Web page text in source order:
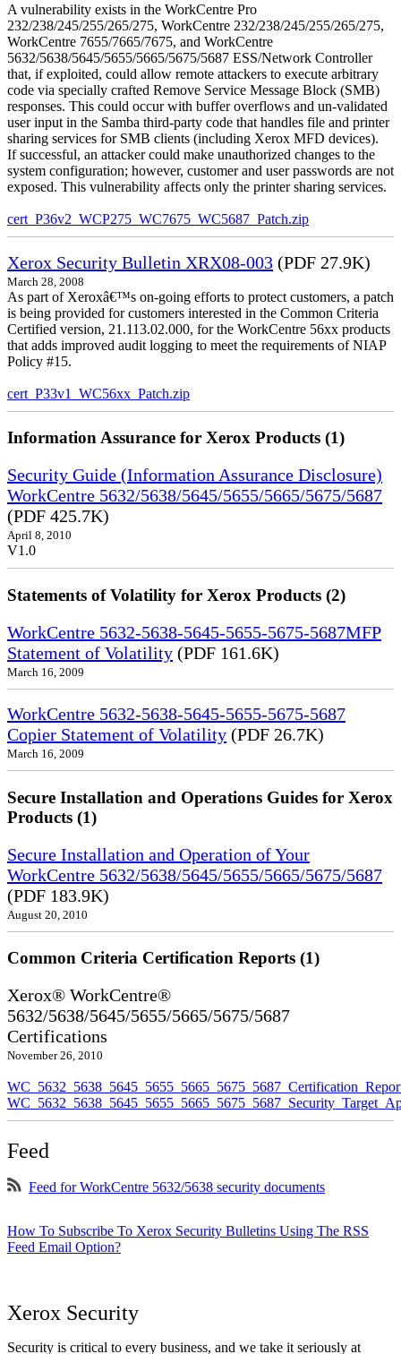
A vulnerability exists in the WorkCentre Pro
232/238/245/255/265/275, WorkCentre 232/238/245/255/265/275,
WorkCentre 7655/7665/7675, and WorkCentre
5632/5638/5645/5655/5665/5675/5687 ESS/Network Controller
that, if exploited, could allow remote attackers to execute arbitrary
code via specially crafted Remove Service Message Block (SMB)
responses. This could occur with buffer overflows and un-validated
user input in the Samba third-party code that handles file and printer
sharing services for SMB clients (including Xerox MFD devices).
If successful, an attacker could make unauthorized changes to the
system configuration; however, customer and user passwords are not
exposed. This vulnerability affects only the printer sharing services.
cert_P36v2_WCP275_WC7675_WC5687_Patch.zip
Xerox Security Bulletin XRX08-003 (PDF 27.9K)
March 28, 2008
As part of Xeroxâ€™s on-going efforts to protect customers, a patch
is being provided for customers interested in the Common Criteria
Certified version, 21.113.02.000, for the WorkCentre 56xx products
that adds improved audit logging to meet the requirements of NIAP
Policy #15.
cert_P33v1_WC56xx_Patch.zip
Information Assurance for Xerox Products (1)
Security Guide (Information Assurance Disclosure)
WorkCentre 5632/5638/5645/5655/5665/5675/5687
(PDF 425.7K)
April 8, 2010
V1.0
Statements of Volatility for Xerox Products (2)
WorkCentre 5632-5638-5645-5655-5675-5687MFP
Statement of Volatility (PDF 161.6K)
March 16, 2009
WorkCentre 5632-5638-5645-5655-5675-5687
Copier Statement of Volatility (PDF 26.7K)
March 16, 2009
Secure Installation and Operations Guides for Xerox
Products (1)
Secure Installation and Operation of Your
WorkCentre 5632/5638/5645/5655/5665/5675/5687
(PDF 183.9K)
August 20, 2010
Common Criteria Certification Reports (1)
Xerox® WorkCentre®
5632/5638/5645/5655/5665/5675/5687
Certifications
November 26, 2010
Feed
Feed for WorkCentre 5632/5638 security documents
How To Subscribe To Xerox Security Bulletins Using The RSS
Feed Email Option?
Xerox Security
Security is critical to every business, and we take it seriously at